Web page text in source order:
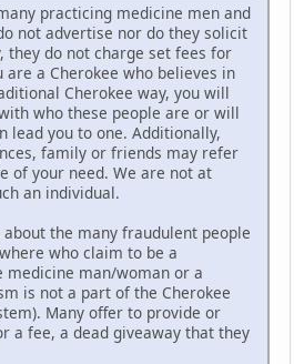
practicing medicine men and
not advertise nor do they solicit
they do not charge set fees for
a Cherokee who believes in
Cherokee way, you will
who these people are or will
lead you to one. Additionally,
family or friends may refer
of your need. We are not at
an individual.
the many fraudulent people
who claim to be a
medicine man/woman or a
is not a part of the Cherokee
Many offer to provide or
a fee, a dead giveaway that they